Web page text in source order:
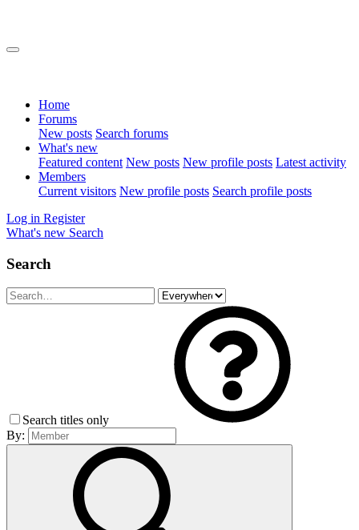
Home
Forums
New posts Search forums
What's new
Featured content New posts New profile posts Latest activity
Members
Current visitors New profile posts Search profile posts
Log in Register
What's new Search
Search
Search titles only
By: